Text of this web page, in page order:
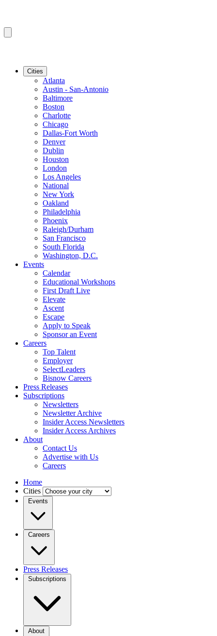
Cities
Atlanta
Austin - San-Antonio
Baltimore
Boston
Charlotte
Chicago
Dallas-Fort Worth
Denver
Dublin
Houston
London
Los Angeles
National
New York
Oakland
Philadelphia
Phoenix
Raleigh/Durham
San Francisco
South Florida
Washington, D.C.
Events
Calendar
Educational Workshops
First Draft Live
Elevate
Ascent
Escape
Apply to Speak
Sponsor an Event
Careers
Top Talent
Employer
SelectLeaders
Bisnow Careers
Press Releases
Subscriptions
Newsletters
Newsletter Archive
Insider Access Newsletters
Insider Access Archives
About
Contact Us
Advertise with Us
Careers
Home
Cities
Events
Careers
Press Releases
Subscriptions
About